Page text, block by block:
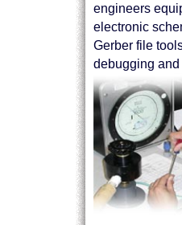
engineers
electronic
Gerber file
debugging